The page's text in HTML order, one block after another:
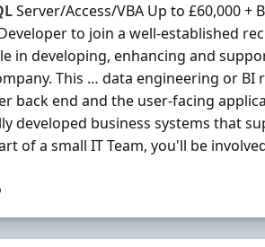
Server/Access/VBA Up to £60,000
to join a well-established
in developing, enhancing and
This … data engineering or BI
back end and the user-facing
developed business systems that
of a small IT Team, you'll be